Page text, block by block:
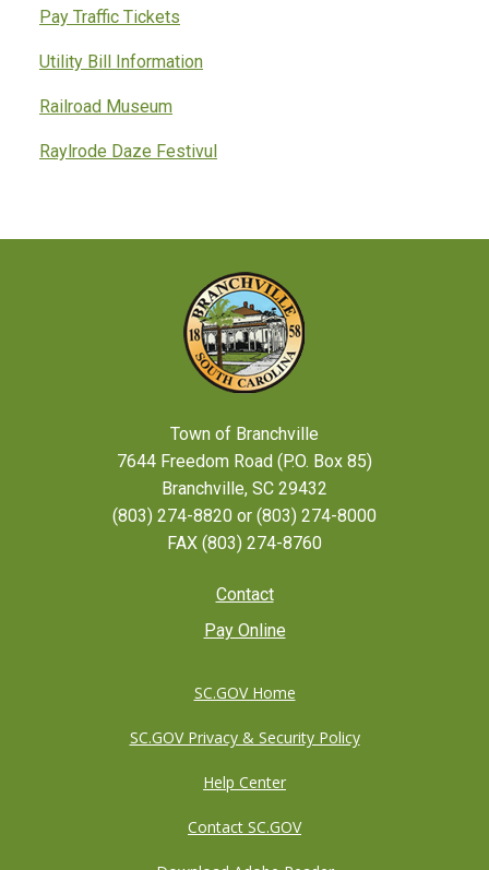
Pay Traffic Tickets
Utility Bill Information
Railroad Museum
Raylrode Daze Festivul
Town of Branchville
7644 Freedom Road (P.O. Box 85)
Branchville, SC 29432
(803) 274-8820 or (803) 274-8000
FAX (803) 274-8760
Contact
Pay Online
SC.GOV Home
SC.GOV Privacy & Security Policy
Help Center
Contact SC.GOV